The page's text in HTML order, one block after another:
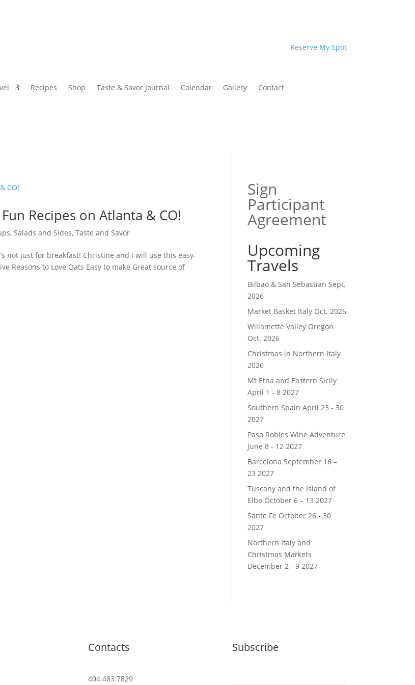
Reserve My Spot
Recipes Shop Taste & Savor Journal Calendar Gallery Contact
Recipes on Atlanta & CO!
Salads and Sides,Taste and Savor
not just for breakfast! Christine and I will use this easy-
to Love Oats Easy to make Great source of
Sign
Participant
Agreement
Upcoming
Travels
Bilbao & San Sebastian Sept.
2026
Market Basket Italy Oct. 2026
Willamette Valley Oregon
Oct. 2026
Christmas in Northern Italy
2026
Mt Etna and Eastern Sicily
April 1 - 8 2027
Southern Spain April 23 - 30
2027
Paso Robles Wine Adventure
June 8 - 12 2027
Barcelona September 16 –
23 2027
Tuscany and the Island of
Elba October 6 – 13 2027
Sante Fe October 26 - 30
2027
Northern Italy and
Christmas Markets
December 2 - 9 2027
Contacts
404.483.7829
Subscribe